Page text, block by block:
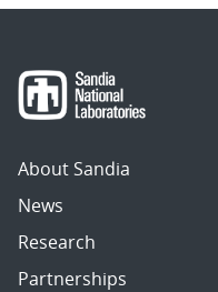
About Sandia
News
Research
Partnerships